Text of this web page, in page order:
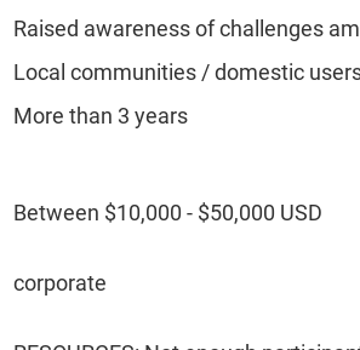
Raised awareness of challenges
Local communities / domestic
More than 3 years
Between $10,000 - $50,000 USD
corporate